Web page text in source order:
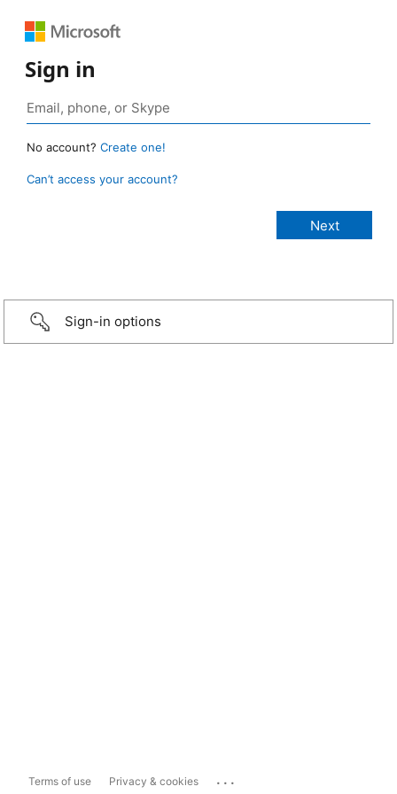
Sign in
No account? Create one!
Can’t access your account?
Sign-in options
Terms of use Privacy & cookies ...